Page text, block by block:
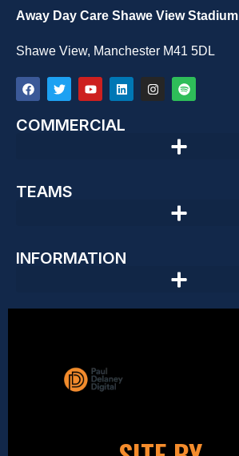
Away Day Care Shawe View Stadium
Shawe View, Manchester M41 5DL
COMMERCIAL
TEAMS
INFORMATION